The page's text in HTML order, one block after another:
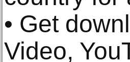
• Get
Video,